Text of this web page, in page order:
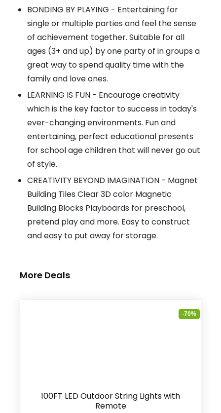
BONDING BY PLAYING - Entertaining for
single or multiple parties and feel the sense
of achievement together. Suitable for all
ages (3+ and up) by one party of in groups a
great way to spend quality time with the
family and love ones.
LEARNING IS FUN - Encourage creativity
which is the key factor to success in today's
ever-changing environments. Fun and
entertaining, perfect educational presents
for school age children that will never go out
of style.
CREATIVITY BEYOND IMAGINATION - Magnet
Building Tiles Clear 3D color Magnetic
Building Blocks Playboards for preschool,
pretend play and more. Easy to construct
and easy to put away for storage.
More Deals
-70%
100FT LED Outdoor String Lights with
Remote